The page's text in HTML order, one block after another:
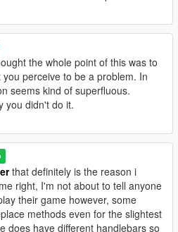
the whole point of this was to
perceive to be a problem. In
seems kind of superfluous.
you didn't do it.
that definitely is the reason i
right, I'm not about to tell anyone
their game however, some
methods even for the slightest
does have different handlebars so